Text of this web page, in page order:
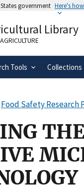
government Here's
to an official
States.
Library
Tools Collections
Food Safety Research